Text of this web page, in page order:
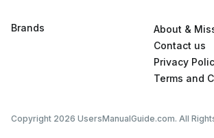
Brands
About &
Contact us
Privacy
Terms and
Copyright 2026 UsersManualGuide.com. All